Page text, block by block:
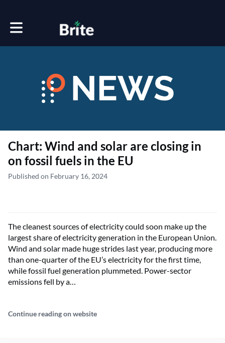
Toggle main navigation
Chart: Wind and solar are closing in
on fossil fuels in the EU
Published on February 16, 2024
The cleanest sources of electricity could soon make up the
largest share of electricity generation in the European Union.
Wind and solar made huge strides last year, producing more
than one-quarter of the EU’s electricity for the first time,
while fossil fuel generation plummeted. Power-sector
emissions fell by a…
Continue reading on website